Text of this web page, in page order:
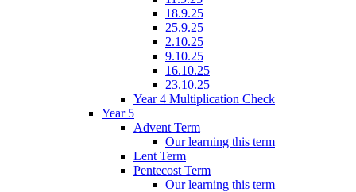
18.9.25
25.9.25
2.10.25
9.10.25
16.10.25
23.10.25
Year 4 Multiplication Check
Year 5
Advent Term
Our learning this term
Lent Term
Pentecost Term
Our learning this term